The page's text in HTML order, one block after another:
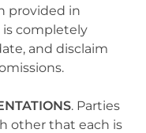
provided in
completely
and disclaim
. Parties
other that each is